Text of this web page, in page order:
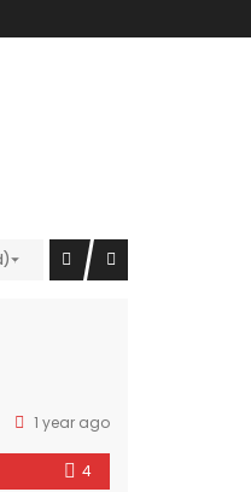
1 year ago
4